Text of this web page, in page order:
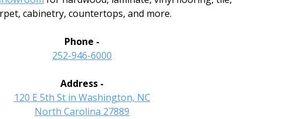
cabinetry, countertops, and more.
Phone -
252-946-6000
Address -
120 E 5th St in Washington, NC
North Carolina 27889